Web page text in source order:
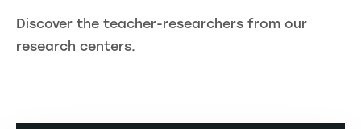
Discover the teacher-researchers from our
research centers.